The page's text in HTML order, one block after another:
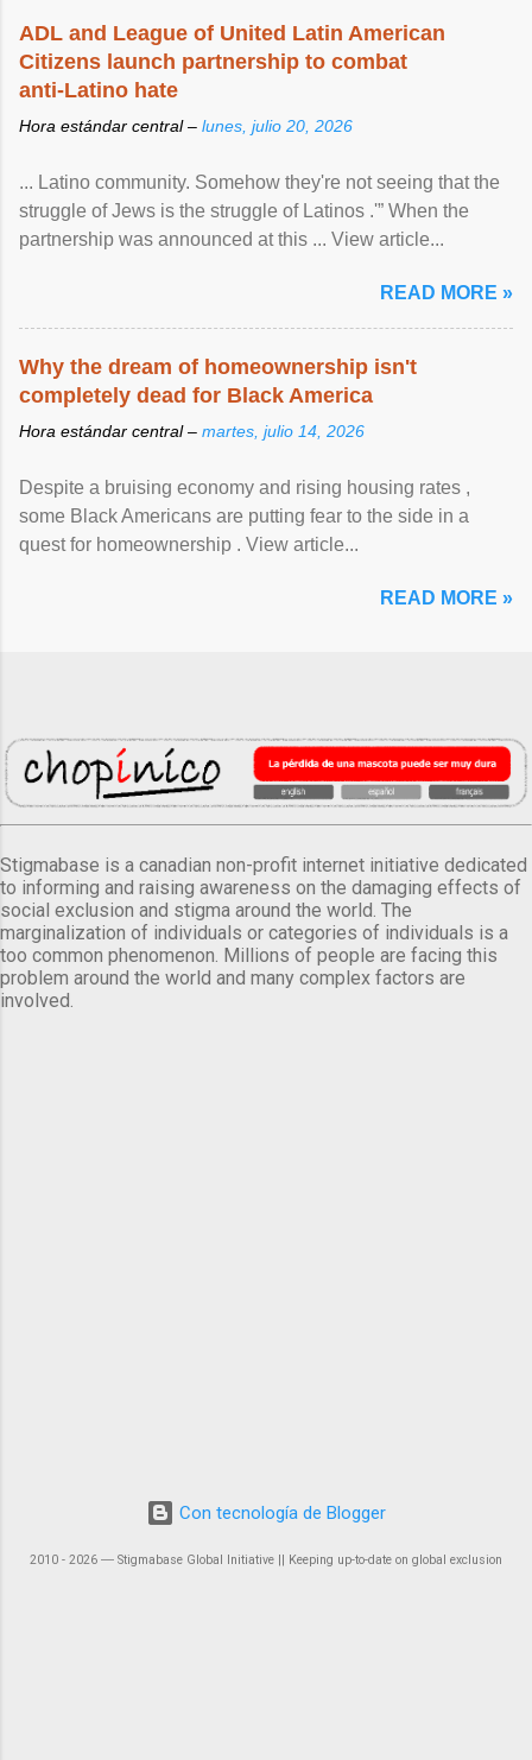
ADL and League of United Latin American
Citizens launch partnership to combat
anti-Latino hate
Hora estándar central – lunes, julio 20, 2026
... Latino community. Somehow they're not seeing that the
struggle of Jews is the struggle of Latinos .'” When the
partnership was announced at this ... View article...
READ MORE »
Why the dream of homeownership isn't
completely dead for Black America
Hora estándar central – martes, julio 14, 2026
Despite a bruising economy and rising housing rates ,
some Black Americans are putting fear to the side in a
quest for homeownership . View article...
READ MORE »
Stigmabase is a canadian non-profit internet initiative dedicated
to informing and raising awareness on the damaging effects of
social exclusion and stigma around the world. The
marginalization of individuals or categories of individuals is a
too common phenomenon. Millions of people are facing this
problem around the world and many complex factors are
involved.
Con tecnología de Blogger
2010 - 2026 ― Stigmabase Global Initiative || Keeping up-to-date on global exclusion